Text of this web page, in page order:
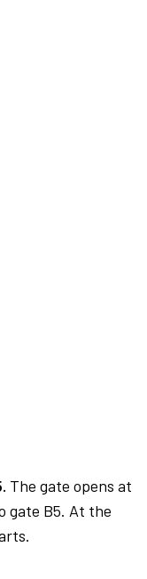
The gate opens at
gate B5. At the